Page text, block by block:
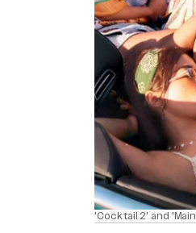
'Cocktail 2' and